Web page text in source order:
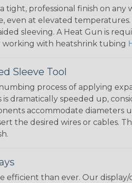
tight, professional finish on
at elevated
sleeving. A Heat Gun is
with heatshrink tubing
Sleeve Tool
process of applying
dramatically speeded up,
accommodate diameters
the desired wires or cables.
than ever. Our display/